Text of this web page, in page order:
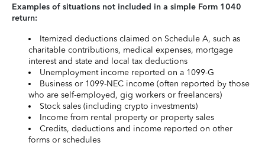
Examples of situations not included in a simple Form 1040
return:
Itemized deductions claimed on Schedule A, such as
charitable contributions, medical expenses, mortgage
interest and state and local tax deductions
Unemployment income reported on a 1099-G
Business or 1099-NEC income (often reported by those
who are self-employed, gig workers or freelancers)
Stock sales (including crypto investments)
Income from rental property or property sales
Credits, deductions and income reported on other
forms or schedules